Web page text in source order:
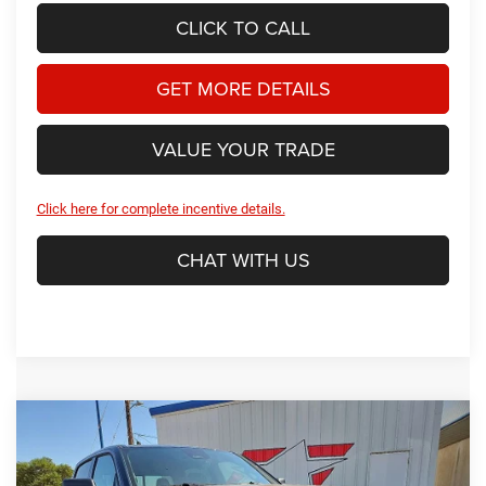
CLICK TO CALL
GET MORE DETAILS
VALUE YOUR TRADE
Click here for complete incentive details.
CHAT WITH US
RAM 1500Warlock
Price Drop
BUY FINANCE
Compare Vehicle